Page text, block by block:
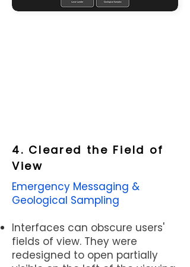
goals? If not, let's put these
Example: We separated key
functions into teams. A separate
user flow was created for each and
responsibilities were distributed by
dividing the tasks on the user flows.
4. Cleared the Field of
View
Emergency Messaging &
Geological Sampling
Interfaces can obscure users'
fields of view. They were
redesigned to open partially